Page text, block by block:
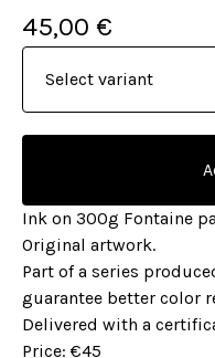
45,00 €
Ink on 300g Fontaine
Original artwork.
Part of a series
guarantee better color
Delivered with a
Price: €45